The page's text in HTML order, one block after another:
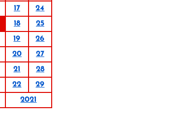
17
24
18
25
19
26
20
27
21
28
22
29
2021